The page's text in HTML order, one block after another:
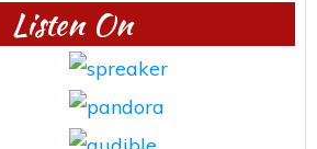
Listen On